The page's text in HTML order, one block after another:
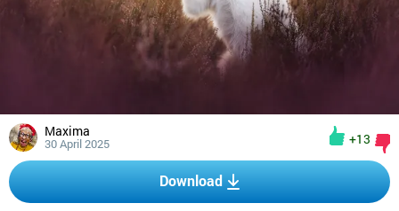
Maxima
30 April 2025 +13
Download